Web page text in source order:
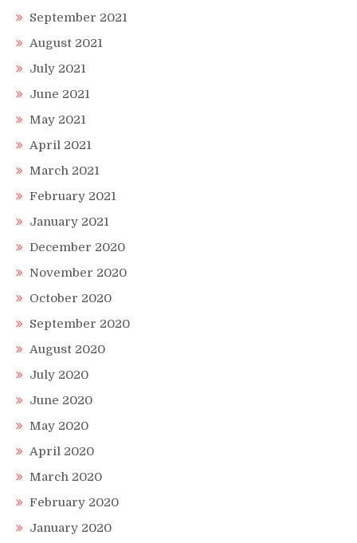
September 2021
August 2021
July 2021
June 2021
May 2021
April 2021
March 2021
February 2021
January 2021
December 2020
November 2020
October 2020
September 2020
August 2020
July 2020
June 2020
May 2020
April 2020
March 2020
February 2020
January 2020